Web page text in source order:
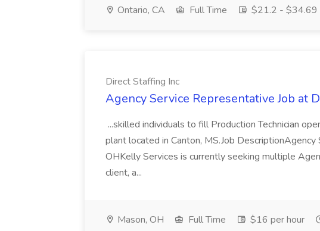
Ontario, CA Full Time $21.2 - $34.69
Direct Staffing Inc
Agency Service Representative Job at
...skilled individuals to fill Production Technician
plant located in Canton, MS.Job
OHKelly Services is currently seeking multiple
client, a...
Mason, OH Full Time $16 per hour